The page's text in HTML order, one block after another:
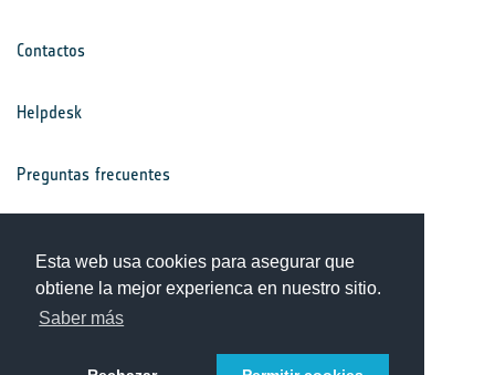
Esta web usa cookies para asegurar que
obtiene la mejor experienca en nuestro sitio.
Saber más
Contactos
Helpdesk
Preguntas frecuentes
Aviso de privacidad